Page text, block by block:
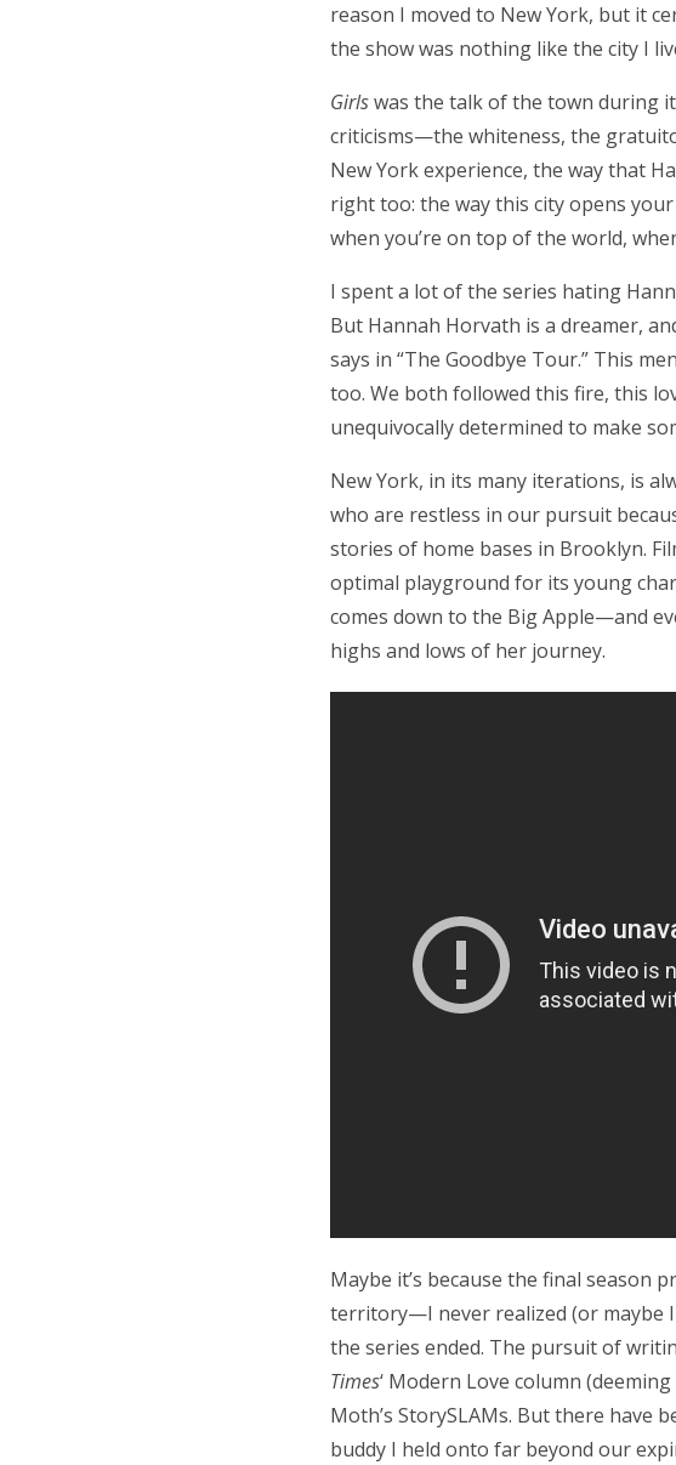
reason I moved to New York, but it
the show was nothing like the city I
Girlswas the talk of the town during
criticisms—the whiteness, the
New York experience, the way that
right too: the way this city opens
when you’re on top of the world,
I spent a lot of the series hating
But Hannah Horvath is a dreamer,
says in “The Goodbye Tour.” This
too. We both followed this fire, this
unequivocally determined to make
New York, in its many iterations, is
who are restless in our pursuit
stories of home bases in Brooklyn.
optimal playground for its young
comes down to the Big Apple—and
highs and lows of her journey.
Maybe it’s because the final
territory—I never realized (or maybe I
the series ended. The pursuit of
Times‘ Modern Love column
Moth’s StorySLAMs. But there have
buddy I held onto far beyond our